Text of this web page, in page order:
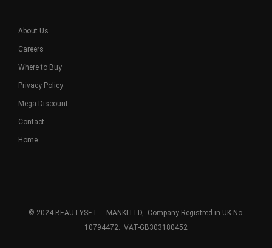
About Us
Careers
Where to Buy
Privacy Policy
Mega Discount
Contact
Home
© 2024 BEAUTYSET. MANKI LTD, Company Registred in UK No-
10794472. VAT-GB303180452